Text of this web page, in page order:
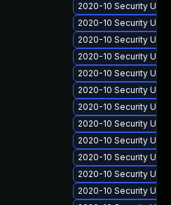
2020-10 Security
2020-10 Security
2020-10 Security
2020-10 Security
2020-10 Security
2020-10 Security
2020-10 Security
2020-10 Security
2020-10 Security
2020-10 Security
2020-10 Security
2020-10 Security